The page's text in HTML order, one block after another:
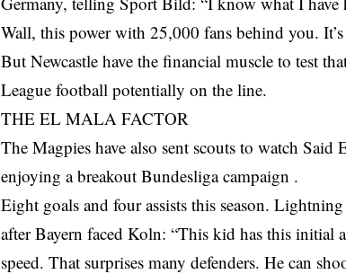
Wall, this power with 25,000 fans behind you.
But Newcastle have the financial muscle to test
League football potentially on the line.
THE EL MALA FACTOR
The Magpies have also sent scouts to watch
enjoying a breakout Bundesliga campaign .
Eight goals and four assists this season.
after Bayern faced Koln: “This kid has this initial
speed. That surprises many defenders. He can